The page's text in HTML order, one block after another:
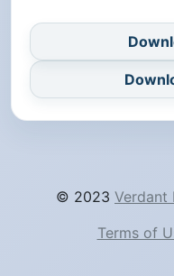
© 2023 Verdant
Terms of